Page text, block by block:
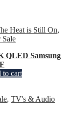
Heat is Still On,
QLED Samsung
to cart
, TV's & Audio